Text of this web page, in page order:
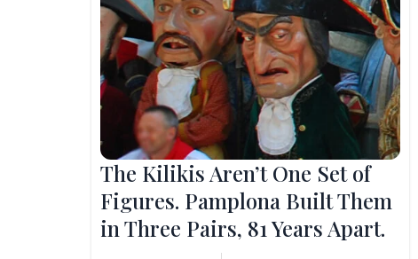
The Kilikis Aren’t One Set of
Figures. Pamplona Built Them
in Three Pairs, 81 Years Apart.